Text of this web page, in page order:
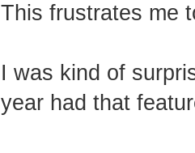
This frustrates me
I was kind of
year had that